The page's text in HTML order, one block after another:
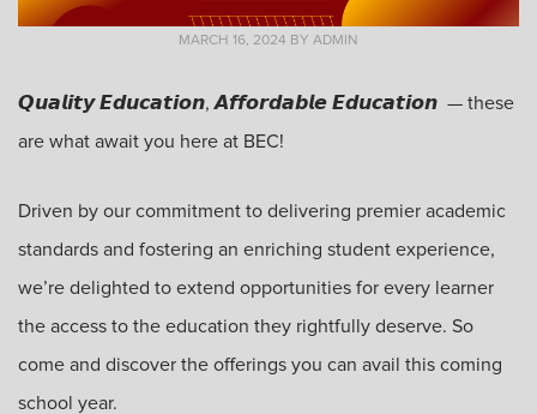
MARCH 16, 2024 BY ADMIN
𝙌𝙪𝙖𝙡𝙞𝙩𝙮 𝙀𝙙𝙪𝙘𝙖𝙩𝙞𝙤𝙣, 𝘼𝙛𝙛𝙤𝙧𝙙𝙖𝙗𝙡𝙚 𝙀𝙙𝙪𝙘𝙖𝙩𝙞𝙤𝙣 — these
are what await you here at BEC!
Driven by our commitment to delivering premier academic
standards and fostering an enriching student experience,
we’re delighted to extend opportunities for every learner
the access to the education they rightfully deserve. So
come and discover the offerings you can avail this coming
school year.